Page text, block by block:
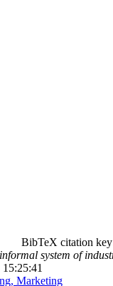
BibTeX citation
system of
Marketing